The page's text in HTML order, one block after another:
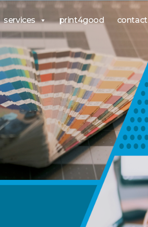
services print4good contact